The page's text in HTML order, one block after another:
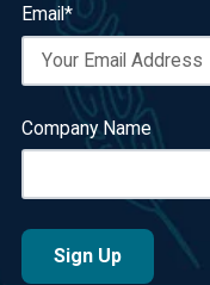
Email*
Company Name